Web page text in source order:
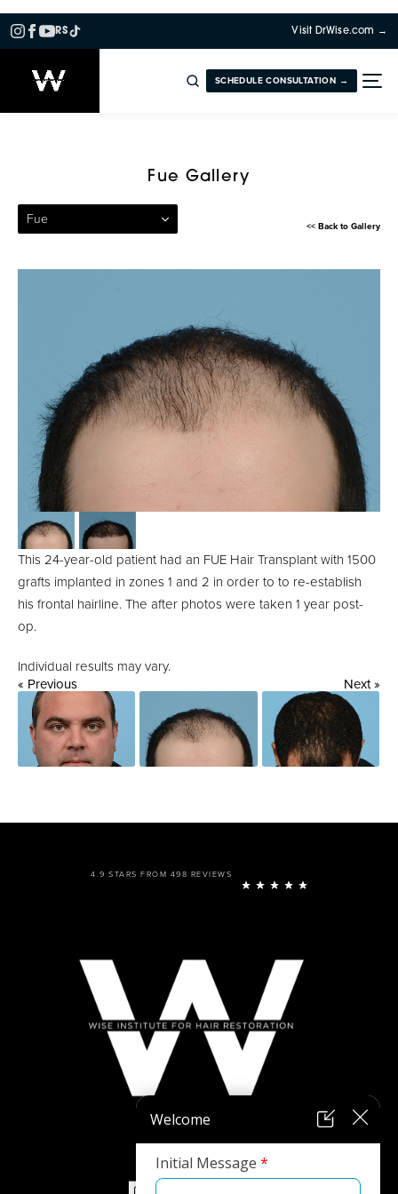
RS Visit DrWise.com →
SCHEDULE CONSULTATION →
Fue Gallery
Fue << Back to Gallery
This 24-year-old patient had an FUE Hair Transplant with 1500
grafts implanted in zones 1 and 2 in order to to re-establish
his frontal hairline. The after photos were taken 1 year post-
op.
Individual results may vary.
« Previous
Next »
4.9 STARS FROM 498 REVIEWS